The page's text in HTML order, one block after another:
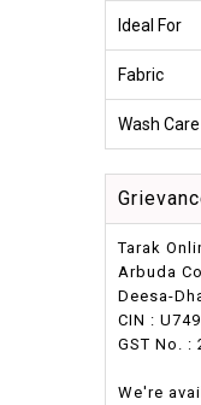
Ideal For
Fabric
Wash Care
Tarak
Arbuda
Deesa-
CIN :
GST No. :
We're